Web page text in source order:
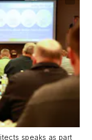
speaks as part